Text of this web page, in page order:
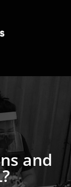
and